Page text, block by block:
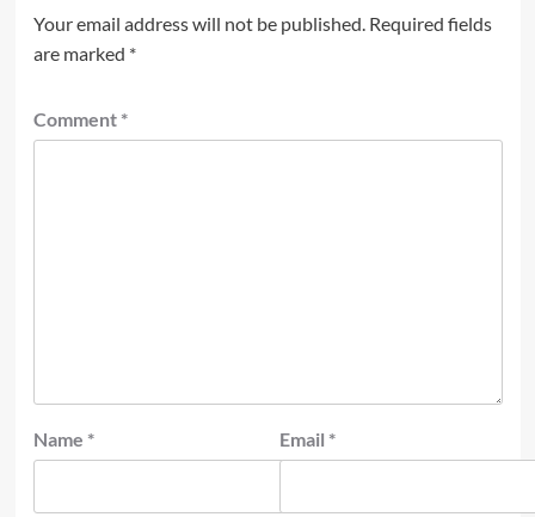
Your email address will not be published. Required fields
are marked *
Comment *
Name * Email *